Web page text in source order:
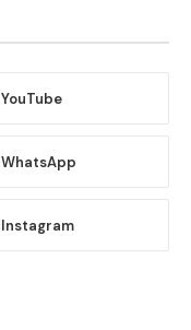
YouTube
WhatsApp
Instagram